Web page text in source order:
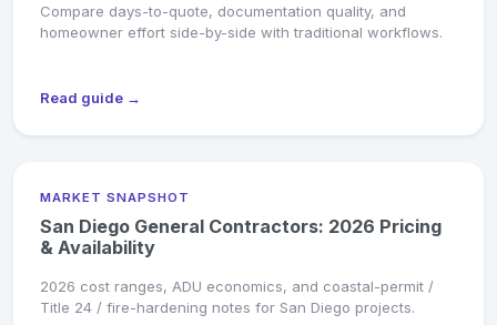
Compare days-to-quote, documentation quality, and
homeowner effort side-by-side with traditional workflows.
Read guide →
MARKET SNAPSHOT
San Diego General Contractors: 2026 Pricing
& Availability
2026 cost ranges, ADU economics, and coastal-permit /
Title 24 / fire-hardening notes for San Diego projects.